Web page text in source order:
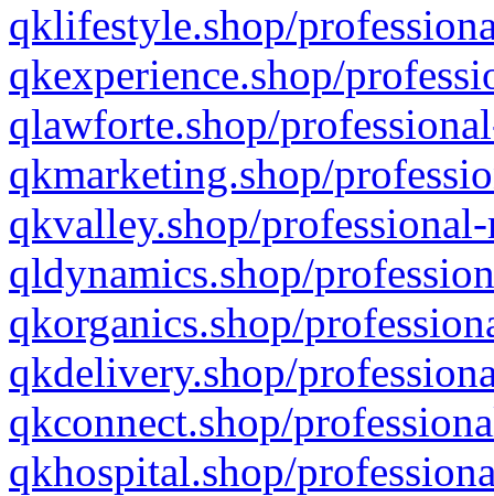
qklifestyle.shop/
qkexperience.shop/
qlawforte.shop/
qkmarketing.shop/
qkvalley.shop/
qldynamics.shop/
qkorganics.shop/
qkdelivery.shop/
qkconnect.shop/
qkhospital.shop/